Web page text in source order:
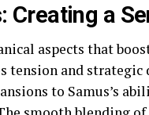
a
aspects that
tension and
to Samus’s